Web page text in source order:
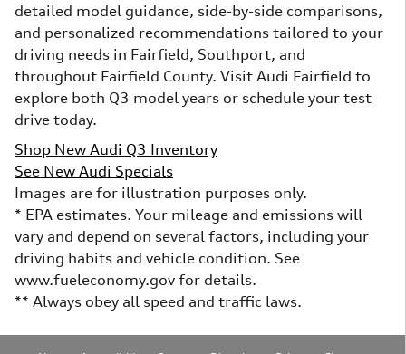
detailed model guidance, side-by-side comparisons,
and personalized recommendations tailored to your
driving needs in Fairfield, Southport, and
throughout Fairfield County. Visit Audi Fairfield to
explore both Q3 model years or schedule your test
drive today.
Shop New Audi Q3 Inventory
See New Audi Specials
Images are for illustration purposes only.
* EPA estimates. Your mileage and emissions will
vary and depend on several factors, including your
driving habits and vehicle condition. See
www.fueleconomy.gov for details.
** Always obey all speed and traffic laws.